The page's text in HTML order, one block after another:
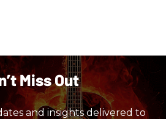
Miss Out
and insights delivered to